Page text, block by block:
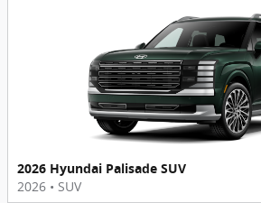
2026 Hyundai Palisade SUV
2026 • SUV